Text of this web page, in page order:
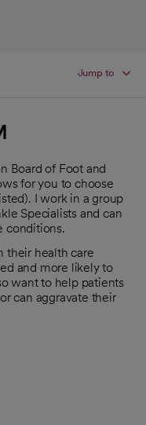
Jump to
Board of Foot and
for you to choose
I work in a group
Specialists and can
conditions.
their health care
and more likely to
want to help patients
can aggravate their